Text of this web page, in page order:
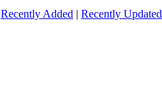
Recently Added | Recently Updated